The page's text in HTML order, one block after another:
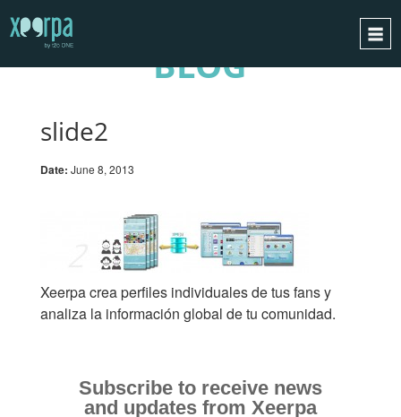
INTEGRATIONS
SUCCESS CASES
REQUEST A DEMO
BLOG
slide2
Date: June 8, 2013
Xeerpa crea perfiles individuales de tus fans y
analiza la información global de tu comunidad.
Subscribe to receive news
and updates from Xeerpa